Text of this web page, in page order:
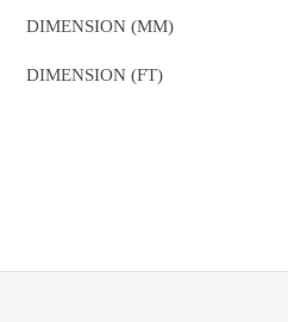
DIMENSION (MM)
DIMENSION (FT)